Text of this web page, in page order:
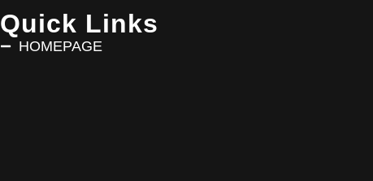
Quick Links
HOMEPAGE